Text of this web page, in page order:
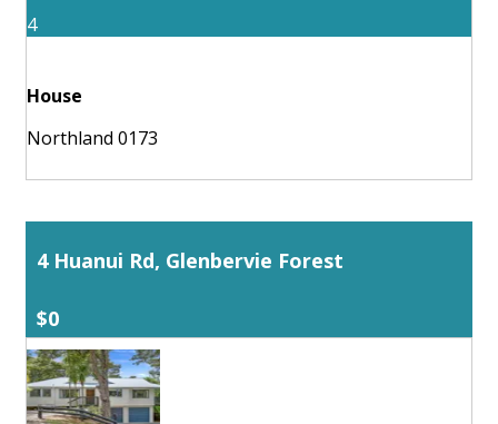
4
House
Northland 0173
4 Huanui Rd, Glenbervie Forest
$0